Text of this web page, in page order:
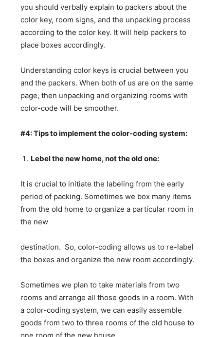
you should verbally explain to packers about the
color key, room signs, and the unpacking process
according to the color key. It will help packers to
place boxes accordingly.
Understanding color keys is crucial between you
and the packers. When both of us are on the same
page, then unpacking and organizing rooms with
color-code will be smoother.
#4: Tips to implement the color-coding system:
Lebel the new home, not the old one:
It is crucial to initiate the labeling from the early
period of packing. Sometimes we box many items
from the old home to organize a particular room in
the new
destination. So, color-coding allows us to re-label
the boxes and organize the new room accordingly.
Sometimes we plan to take materials from two
rooms and arrange all those goods in a room. With
a color-coding system, we can easily assemble
goods from two to three rooms of the old house to